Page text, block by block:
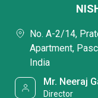
No. A-2/14,
Apartment,
India
Mr. Neeraj
Director